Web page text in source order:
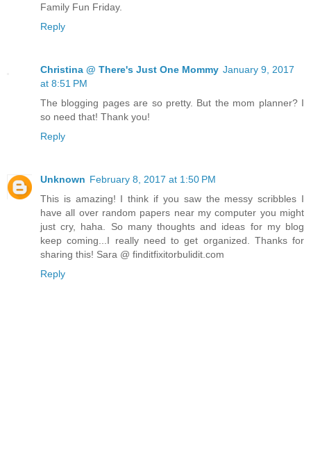
Family Fun Friday.
Reply
Christina @ There's Just One Mommy January 9, 2017
at 8:51 PM
The blogging pages are so pretty. But the mom planner? I
so need that! Thank you!
Reply
Unknown February 8, 2017 at 1:50 PM
This is amazing! I think if you saw the messy scribbles I
have all over random papers near my computer you might
just cry, haha. So many thoughts and ideas for my blog
keep coming...I really need to get organized. Thanks for
sharing this! Sara @ finditfixitorbulidit.com
Reply